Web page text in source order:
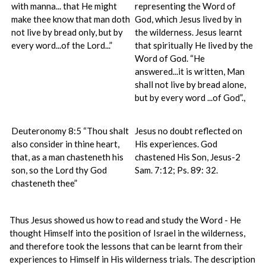
with manna... that He might
make thee know that man doth
not live by bread only, but by
every word...of the Lord...”
representing the Word of
God, which Jesus lived by in
the wilderness. Jesus learnt
that spiritually He lived by the
Word of God. “He
answered...it is written, Man
shall not live by bread alone,
but by every word ...of God”.,
Deuteronomy 8:5 “Thou shalt
also consider in thine heart,
that, as a man chasteneth his
son, so the Lord thy God
chasteneth thee”
Jesus no doubt reflected on
His experiences. God
chastened His Son, Jesus-2
Sam. 7:12; Ps. 89: 32.
Thus Jesus showed us how to read and study the Word - He
thought Himself into the position of Israel in the wilderness,
and therefore took the lessons that can be learnt from their
experiences to Himself in His wilderness trials. The description